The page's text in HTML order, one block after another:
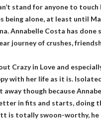
stand for anyone to touch
being alone, at least until
Annabelle Costa has
journey of crushes,
Crazy in Love and
with her life as it is.
away though because
in fits and starts, doing
is totally swoon-worthy, he